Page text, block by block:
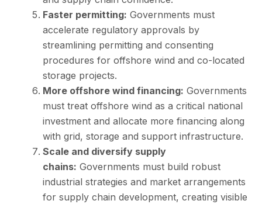
Faster permitting: Governments must
accelerate regulatory approvals by
streamlining permitting and consenting
procedures for offshore wind and co-located
storage projects.
More offshore wind financing: Governments
must treat offshore wind as a critical national
investment and allocate more financing along
with grid, storage and support infrastructure.
Scale and diversify supply
chains: Governments must build robust
industrial strategies and market arrangements
for supply chain development, creating visible